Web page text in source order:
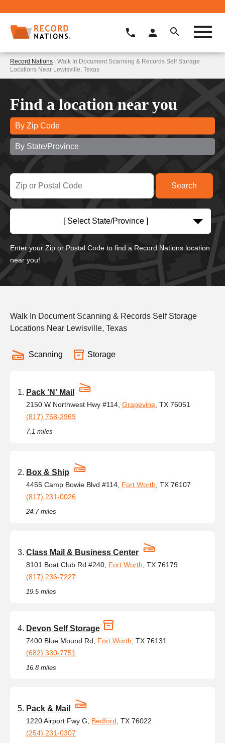
Record Nations | Walk In Document Scanning & Records Self Storage
Locations Near Lewisville, Texas
Find a location near you
By Zip Code
By State/Province
[ Select State/Province ]
Enter your Zip or Postal Code to find a Record Nations location
near you!
Walk In Document Scanning & Records Self Storage
Locations Near Lewisville, Texas
Scanning Storage
Pack 'N' Mail
2150 W Northwest Hwy #114, Grapevine , TX 76051
(817) 768-2969
7.1 miles
Box & Ship
4455 Camp Bowie Blvd #114, Fort Worth , TX 76107
(817) 231-0026
24.7 miles
Class Mail & Business Center
8101 Boat Club Rd #240, Fort Worth , TX 76179
(817) 236-7227
19.5 miles
Devon Self Storage
7400 Blue Mound Rd, Fort Worth , TX 76131
(682) 330-7751
16.8 miles
Pack & Mail
1220 Airport Fwy G, Bedford , TX 76022
(254) 231-0307